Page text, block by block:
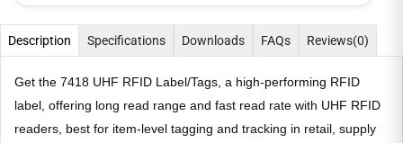
Description Specifications Downloads FAQs Reviews(0)
Get the 7418 UHF RFID Label/Tags, a high-performing RFID
label, offering long read range and fast read rate with UHF RFID
readers, best for item-level tagging and tracking in retail, supply